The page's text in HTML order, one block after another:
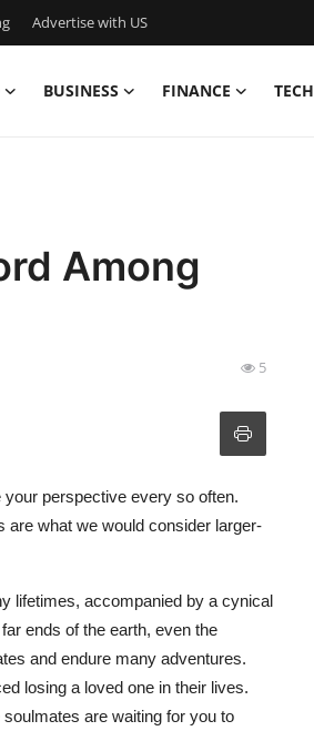
Advertise with US
BUSINESS FINANCE TECH
Among
5
perspective every so often.
are what we would consider larger-
lifetimes, accompanied by a cynical
ends of the earth, even the
and endure many adventures.
losing a loved one in their lives.
are waiting for you to